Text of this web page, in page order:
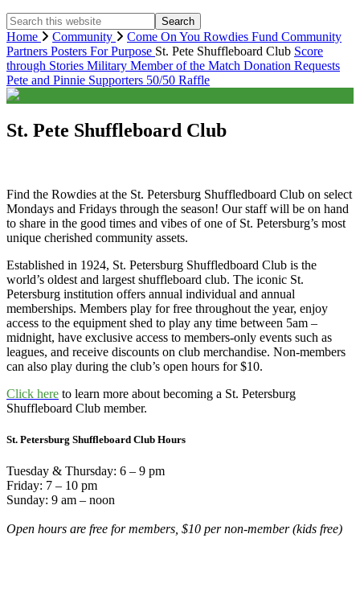
Search
this
website
Home Community Come On You Rowdies Fund Community
Partners Posters For Purpose St. Pete Shuffleboard Club Score
through Stories Military Member of the Match Donation Requests
Pete and Pinnie Supporters 50/50 Raffle
St. Pete Shuffleboard Club
Find the Rowdies at the St. Petersburg Shuffledboard Club on select
Mondays and Fridays through the season! Our staff will be on hand
to share in the good times and vibes of one of St. Petersburg’s most
unique cherished community assets.
Established in 1924, St. Petersburg Shuffledboard Club is the
world’s oldest and largest shuffleboard club. The iconic St.
Petersburg institution offers annual individual and annual
memberships. Members play for free throughout the year, enjoy
access to the equipment shed to play any time between 5am –
midnight, have exclusive access to members-only events such as
leagues, and receive discounts on club merchandise. Non-members
can also play during the club’s open hours for $10.
Click here to learn more about becoming a St. Petersburg
Shuffleboard Club member.
St. Petersburg Shuffleboard Club Hours
Tuesday & Thursday: 6 – 9 pm
Friday: 7 – 10 pm
Sunday: 9 am – noon
Open hours are free for members, $10 per non-member (kids free)